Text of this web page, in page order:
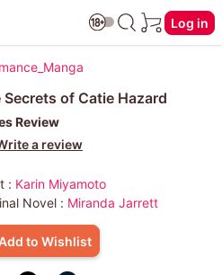
Log in
Secrets of Catie Hazard
Review
a review
: Karin Miyamoto
Novel : Miranda Jarrett
to Wishlist